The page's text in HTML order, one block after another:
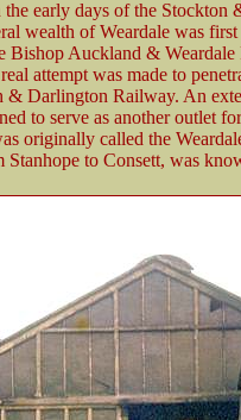
the early days of the
wealth of Weardale was
Bishop Auckland &
attempt was made to
& Darlington Railway. An
to serve as another outlet
originally called the
Stanhope to Consett, was